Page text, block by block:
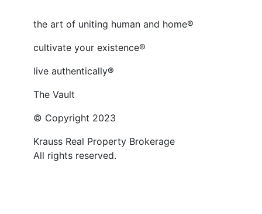
the art of uniting human and home®
cultivate your existence®
live authentically®
The Vault
© Copyright 2023
Krauss Real Property Brokerage
All rights reserved.